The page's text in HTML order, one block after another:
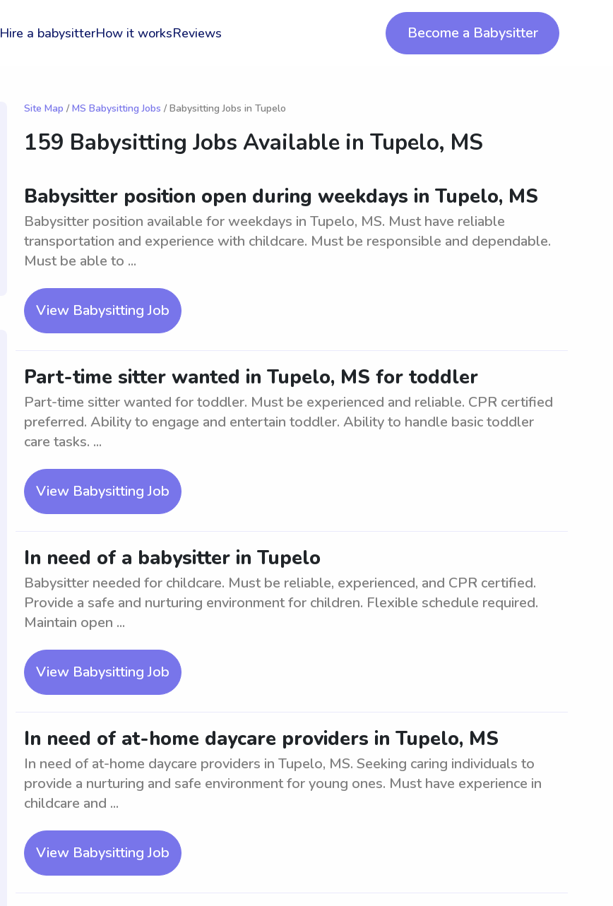
Hire a babysitterHow it worksReviews Become a Babysitter
Site Map / MS Babysitting Jobs / Babysitting Jobs in Tupelo
159 Babysitting Jobs Available in Tupelo, MS
Babysitter position open during weekdays in Tupelo, MS
Babysitter position available for weekdays in Tupelo, MS. Must have reliable
transportation and experience with childcare. Must be responsible and dependable.
Must be able to ...
View Babysitting Job
Part-time sitter wanted in Tupelo, MS for toddler
Part-time sitter wanted for toddler. Must be experienced and reliable. CPR certified
preferred. Ability to engage and entertain toddler. Ability to handle basic toddler
care tasks. ...
View Babysitting Job
In need of a babysitter in Tupelo
Babysitter needed for childcare. Must be reliable, experienced, and CPR certified.
Provide a safe and nurturing environment for children. Flexible schedule required.
Maintain open ...
View Babysitting Job
In need of at-home daycare providers in Tupelo, MS
In need of at-home daycare providers in Tupelo, MS. Seeking caring individuals to
provide a nurturing and safe environment for young ones. Must have experience in
childcare and ...
View Babysitting Job